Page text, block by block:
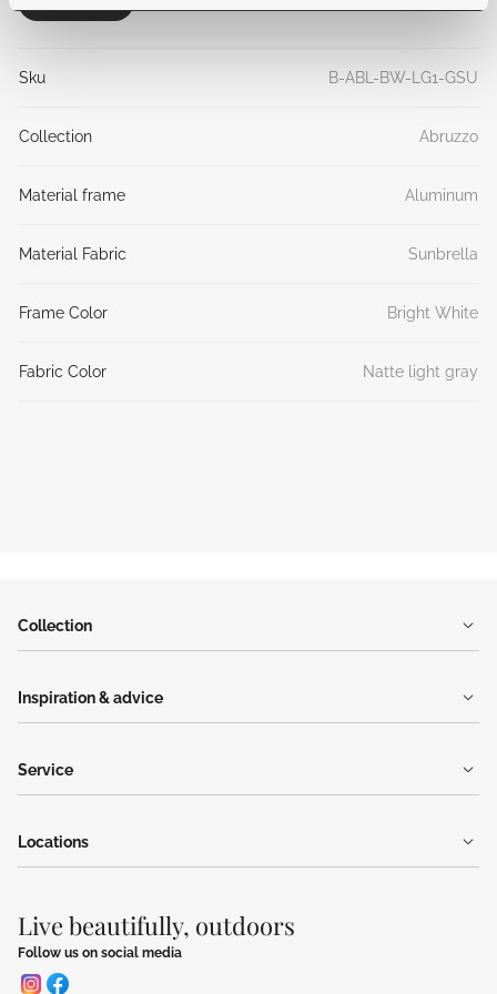
Sku B-ABL-BW-LG1-GSU
Collection Abruzzo
Material frame Aluminum
Material Fabric Sunbrella
Frame Color Bright White
Fabric Color Natte light gray
Collection
Inspiration & advice
Service
Locations
Live beautifully, outdoors
Follow us on social media